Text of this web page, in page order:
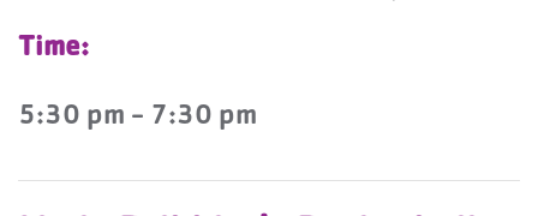
Time:
5:30 pm - 7:30 pm